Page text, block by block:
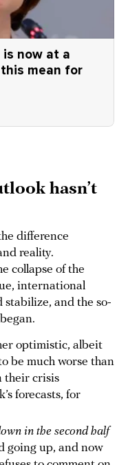
is now at a
mean for
hasn’t
difference
reality.
collapse of the
international
stabilize, and the so-
began.
optimistic, albeit
be much worse than
their crisis
forecasts, for
in the second half
going up, and now